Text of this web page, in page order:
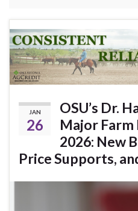
JAN
26
OSU’s Dr.
Major Farm
2026: New
Price Supports,